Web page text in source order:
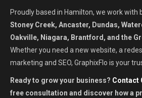
Proudly based in Hamilton, we work
Stoney Creek, Ancaster, Dundas,
Oakville, Niagara, Brantford, and the
Whether you need a new website, a
marketing and SEO, GraphixFlo is your
Ready to grow your business? Contact
free consultation and discover how a